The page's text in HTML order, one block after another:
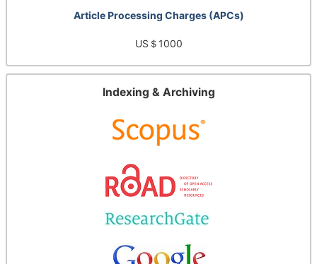
Article Processing Charges (APCs)
US＄1000
Indexing & Archiving